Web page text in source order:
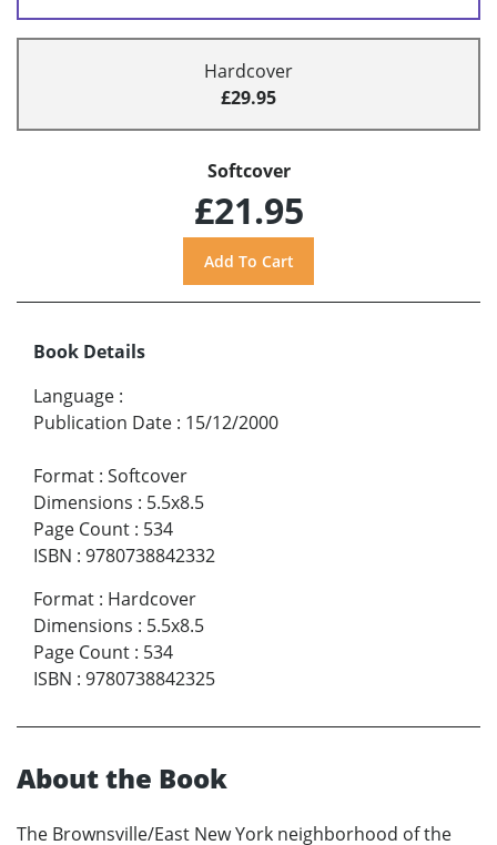
Hardcover
£29.95
Softcover
£21.95
Book Details
Language :
Publication Date : 15/12/2000
Format : Softcover
Dimensions : 5.5x8.5
Page Count : 534
ISBN : 9780738842332
Format : Hardcover
Dimensions : 5.5x8.5
Page Count : 534
ISBN : 9780738842325
About the Book
The Brownsville/East New York neighborhood of the